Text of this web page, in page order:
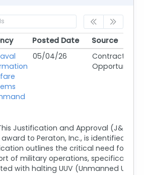
Posted Date Source
Posted Date Source
05/04/26
Contract
Opportunity
Justification and Approval (J&A)
to Peraton, Inc., is identified as
outlines the critical need for
of military operations, specifically
with halting UUV (Unmanned